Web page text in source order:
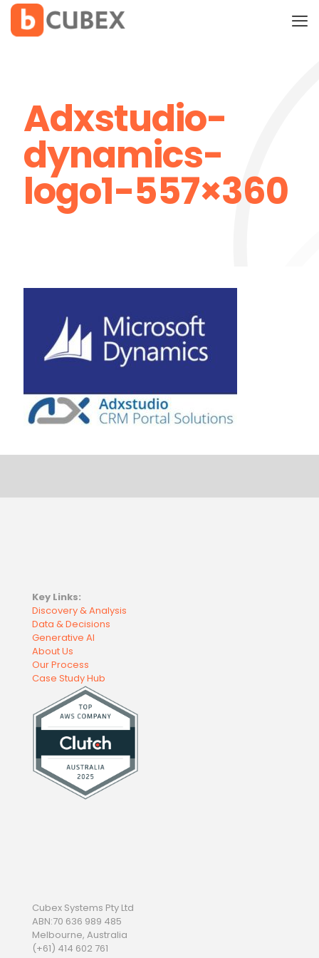
Adxstudio-
dynamics-
logo1-557×360
Key Links:
Discovery & Analysis
Data & Decisions
Generative AI
About Us
Our Process
Case Study Hub
Cubex Systems Pty Ltd
ABN:70 636 989 485
Melbourne, Australia
(+61) 414 602 761